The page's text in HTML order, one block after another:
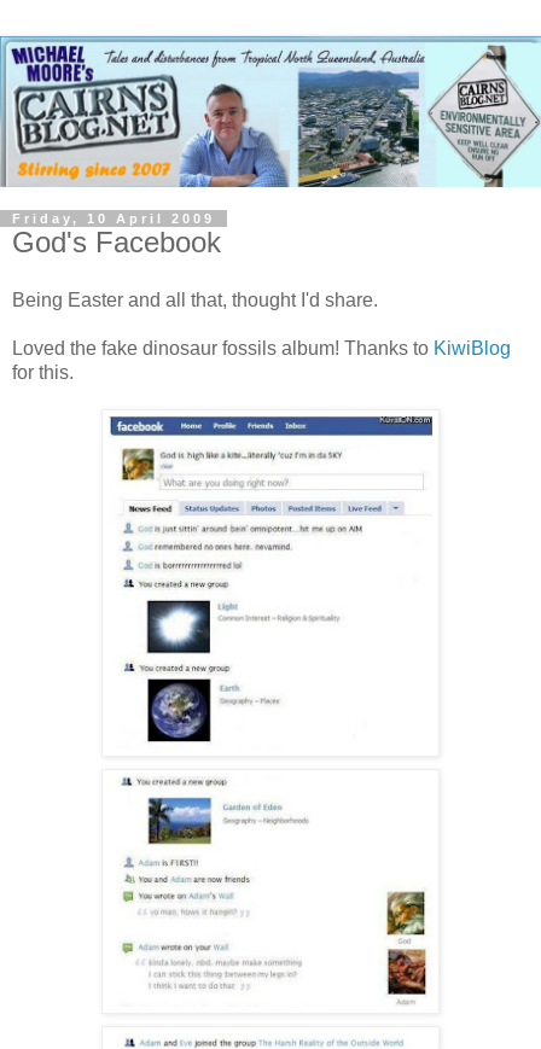
Friday, 10 April 2009
God's Facebook
Being Easter and all that, thought I'd share.
Loved the fake dinosaur fossils album! Thanks to KiwiBlog
for this.